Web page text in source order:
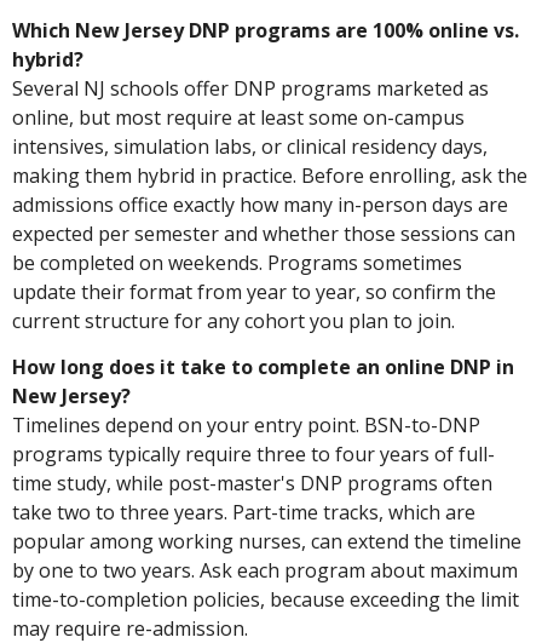
Which New Jersey DNP programs are 100% online vs.
hybrid?
Several NJ schools offer DNP programs marketed as
online, but most require at least some on-campus
intensives, simulation labs, or clinical residency days,
making them hybrid in practice. Before enrolling, ask the
admissions office exactly how many in-person days are
expected per semester and whether those sessions can
be completed on weekends. Programs sometimes
update their format from year to year, so confirm the
current structure for any cohort you plan to join.
How long does it take to complete an online DNP in
New Jersey?
Timelines depend on your entry point. BSN-to-DNP
programs typically require three to four years of full-
time study, while post-master's DNP programs often
take two to three years. Part-time tracks, which are
popular among working nurses, can extend the timeline
by one to two years. Ask each program about maximum
time-to-completion policies, because exceeding the limit
may require re-admission.